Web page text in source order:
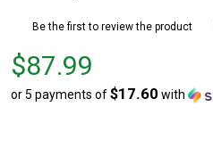
Be the first to review the product
Price
$87.99
$87.99
or 5 payments of$17.60 with